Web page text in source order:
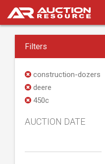
Filters
construction-dozers
deere
450c
AUCTION DATE